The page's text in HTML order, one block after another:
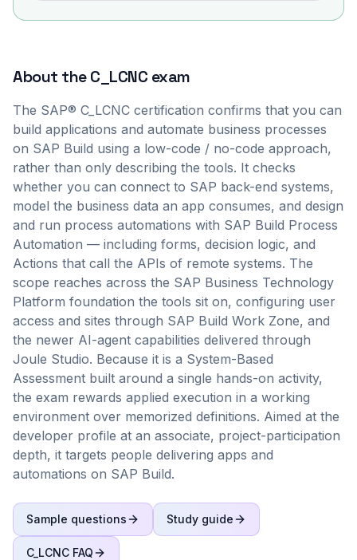
About theC_LCNC exam
The SAP® C_LCNC certification confirms that you can
build applications and automate business processes
on SAP Build using a low-code / no-code approach,
rather than only describing the tools. It checks
whether you can connect to SAP back-end systems,
model the business data an app consumes, and design
and run process automations with SAP Build Process
Automation — including forms, decision logic, and
Actions that call the APIs of remote systems. The
scope reaches across the SAP Business Technology
Platform foundation the tools sit on, configuring user
access and sites through SAP Build Work Zone, and
the newer AI-agent capabilities delivered through
Joule Studio. Because it is a System-Based
Assessment built around a single hands-on activity,
the exam rewards applied execution in a working
environment over memorized definitions. Aimed at the
developer profile at an associate, project-participation
depth, it targets people delivering apps and
automations on SAP Build.
Sample questions Study guide
C_LCNC FAQ